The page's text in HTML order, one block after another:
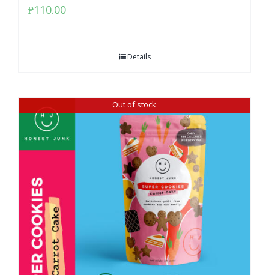
₱110.00
Details
Out of stock